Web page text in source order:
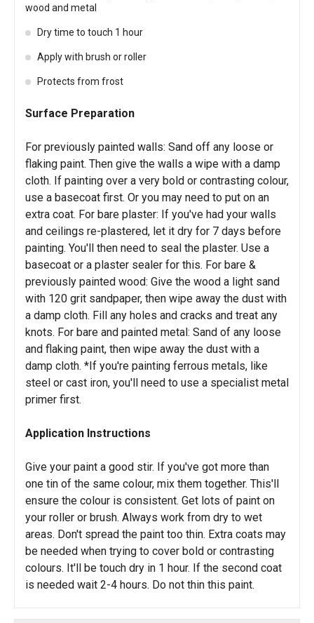
wood and metal
Dry time to touch 1 hour
Apply with brush or roller
Protects from frost
Surface Preparation
For previously painted walls: Sand off any loose or
flaking paint. Then give the walls a wipe with a damp
cloth. If painting over a very bold or contrasting colour,
use a basecoat first. Or you may need to put on an
extra coat. For bare plaster: If you've had your walls
and ceilings re-plastered, let it dry for 7 days before
painting. You'll then need to seal the plaster. Use a
basecoat or a plaster sealer for this. For bare &
previously painted wood: Give the wood a light sand
with 120 grit sandpaper, then wipe away the dust with
a damp cloth. Fill any holes and cracks and treat any
knots. For bare and painted metal: Sand of any loose
and flaking paint, then wipe away the dust with a
damp cloth. *If you're painting ferrous metals, like
steel or cast iron, you'll need to use a specialist metal
primer first.
Application Instructions
Give your paint a good stir. If you've got more than
one tin of the same colour, mix them together. This'll
ensure the colour is consistent. Get lots of paint on
your roller or brush. Always work from dry to wet
areas. Don't spread the paint too thin. Extra coats may
be needed when trying to cover bold or contrasting
colours. It'll be touch dry in 1 hour. If the second coat
is needed wait 2-4 hours. Do not thin this paint.